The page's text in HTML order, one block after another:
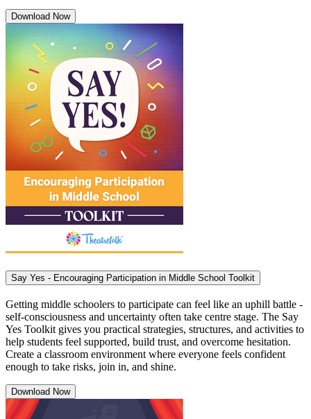
Download Now
Say Yes - Encouraging Participation in Middle School Toolkit
Getting middle schoolers to participate can feel like an uphill battle -
self-consciousness and uncertainty often take centre stage. The Say
Yes Toolkit gives you practical strategies, structures, and activities to
help students feel supported, build trust, and overcome hesitation.
Create a classroom environment where everyone feels confident
enough to take risks, join in, and shine.
Download Now